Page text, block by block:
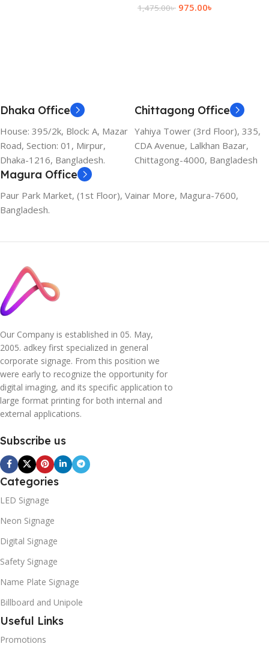
1,475.00৳ 975.00৳
Dhaka Office
House: 395/2k, Block: A, Mazar
Road, Section: 01, Mirpur,
Dhaka-1216, Bangladesh.
Chittagong Office
Yahiya Tower (3rd Floor), 335,
CDA Avenue, Lalkhan Bazar,
Chittagong-4000, Bangladesh
Magura Office
Paur Park Market, (1st Floor), Vainar More, Magura-7600,
Bangladesh.
Our Company is established in 05. May,
2005. adkey first specialized in general
corporate signage. From this position we
were early to recognize the opportunity for
digital imaging, and its specific application to
large format printing for both internal and
external applications.
Subscribe us
Categories
LED Signage
Neon Signage
Digital Signage
Safety Signage
Name Plate Signage
Billboard and Unipole
Useful Links
Promotions